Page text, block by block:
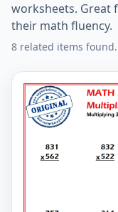
worksheets. Great
their math fluency.
8 related items found.